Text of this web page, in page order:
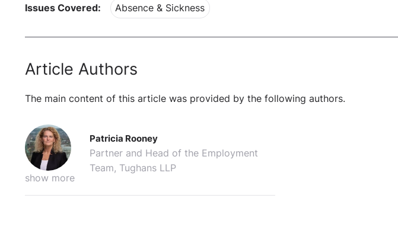
Issues Covered: Absence & Sickness
Article Authors
The main content of this article was provided by the following authors.
show more
Patricia Rooney
Partner and Head of the Employment
Team, Tughans LLP